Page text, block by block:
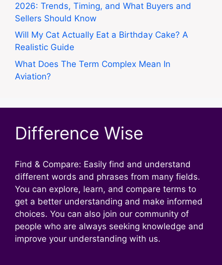
2026: Trends, Timing, and What Buyers and
Sellers Should Know
Will My Cat Actually Eat a Birthday Cake? A
Realistic Guide
What Does The Term Complex Mean In
Aviation?
Difference Wise
Find & Compare: Easily find and understand
different words and phrases from many fields.
You can explore, learn, and compare terms to
get a better understanding and make informed
choices. You can also join our community of
people who are always seeking knowledge and
improve your understanding with us.